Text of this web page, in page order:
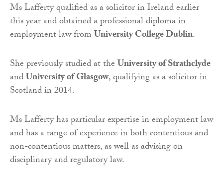
Ms Lafferty qualified as a solicitor in Ireland earlier
this year and obtained a professional diploma in
employment law fromUniversity College Dublin.
She previously studied at theUniversity of Strathclyde
andUniversity of Glasgow, qualifying as a solicitor in
Scotland in 2014.
Ms Lafferty has particular expertise in employment law
and has a range of experience in both contentious and
non-contentious matters, as well as advising on
disciplinary and regulatory law.